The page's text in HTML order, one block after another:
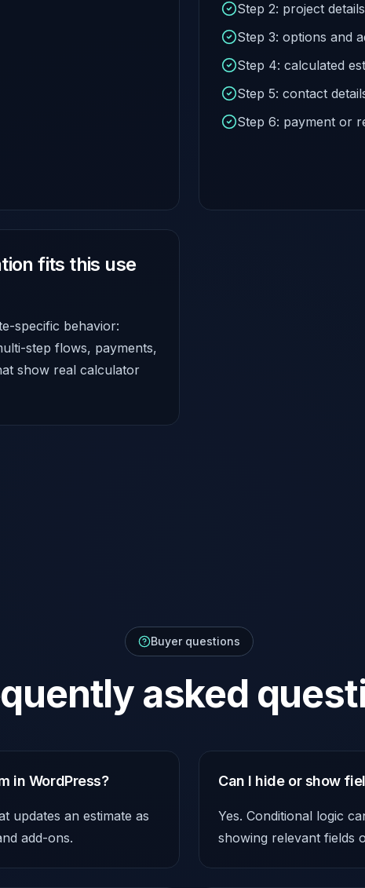
Step 2: project details
Step 3: options and
Step 4: calculated
Step 5: contact
Step 6: payment or
fits this use
specific behavior:
step flows, payments,
show real calculator
Buyer questions
asked
in WordPress?
updates an estimate as
add-ons.
Can I hide or show
Yes. Conditional logic
showing relevant fields